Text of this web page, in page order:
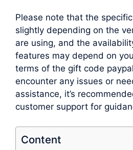
Please note that the
slightly depending on the
are using, and the
features may depend on
terms of the gift code
encounter any issues or
assistance, it’s
customer support for
Content